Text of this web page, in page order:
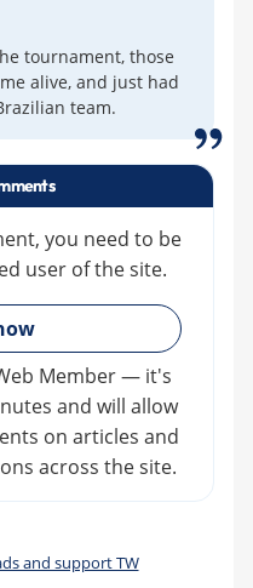
tournament, those
alive, and just had
team.
you need to be
user of the site.
Member — it's
and will allow
on articles and
across the site.
and support TW